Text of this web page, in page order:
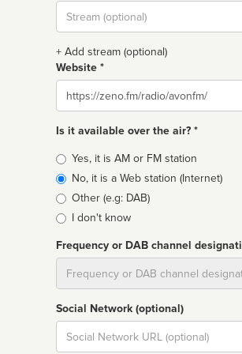
Stream
url
+ Add stream (optional)
Website *
Website
Is it available over the air? *
Broadcast
type
Yes, it is AM or FM station
No, it is a Web station (Internet)
Other (e.g: DAB)
I don't know
Frequency or DAB channel
Social Network (optional)
Social
url